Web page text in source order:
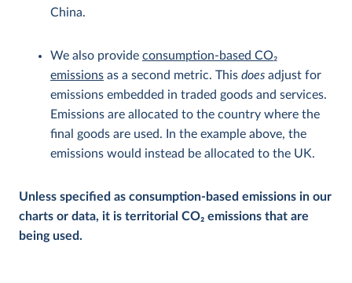
China.
We also provide consumption-based CO2
emissions as a second metric. This does adjust for
emissions embedded in traded goods and services.
Emissions are allocated to the country where the
final goods are used. In the example above, the
emissions would instead be allocated to the UK.
Unless specified as consumption-based emissions in our
charts or data, it is territorial CO2 emissions that are
being used.